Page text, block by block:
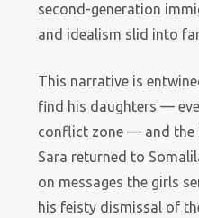
second-generation
and idealism slid into
This narrative is
find his daughters —
conflict zone — and the
Sara returned to
on messages the girls
his feisty dismissal of